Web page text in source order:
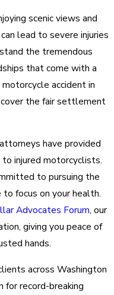
scenic views and
lead to severe injuries
the tremendous
that come with a
motorcycle accident in
the fair settlement
have provided
injured motorcyclists.
to pursuing the
focus on your health.
Advocates Forum, our
giving you peace of
hands.
across Washington
for record-breaking